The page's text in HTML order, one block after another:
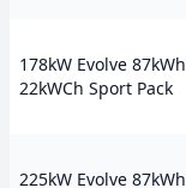
178kW Evolve 87kWh
22kWCh Sport Pack
225kW Evolve 87kWh